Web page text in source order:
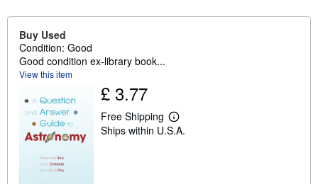
Buy Used
Condition: Good
Good condition ex-library book...
View this item
£ 3.77
Free Shipping
L
e
Ships within U.S.A.